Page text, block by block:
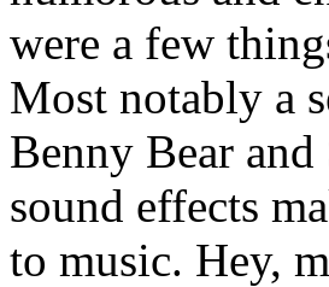
were a few
Most notably a
Benny Bear and
sound effects
to music. Hey,